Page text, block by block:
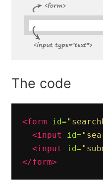
The code
<form id=
<input
id=
<input
id=
</form>